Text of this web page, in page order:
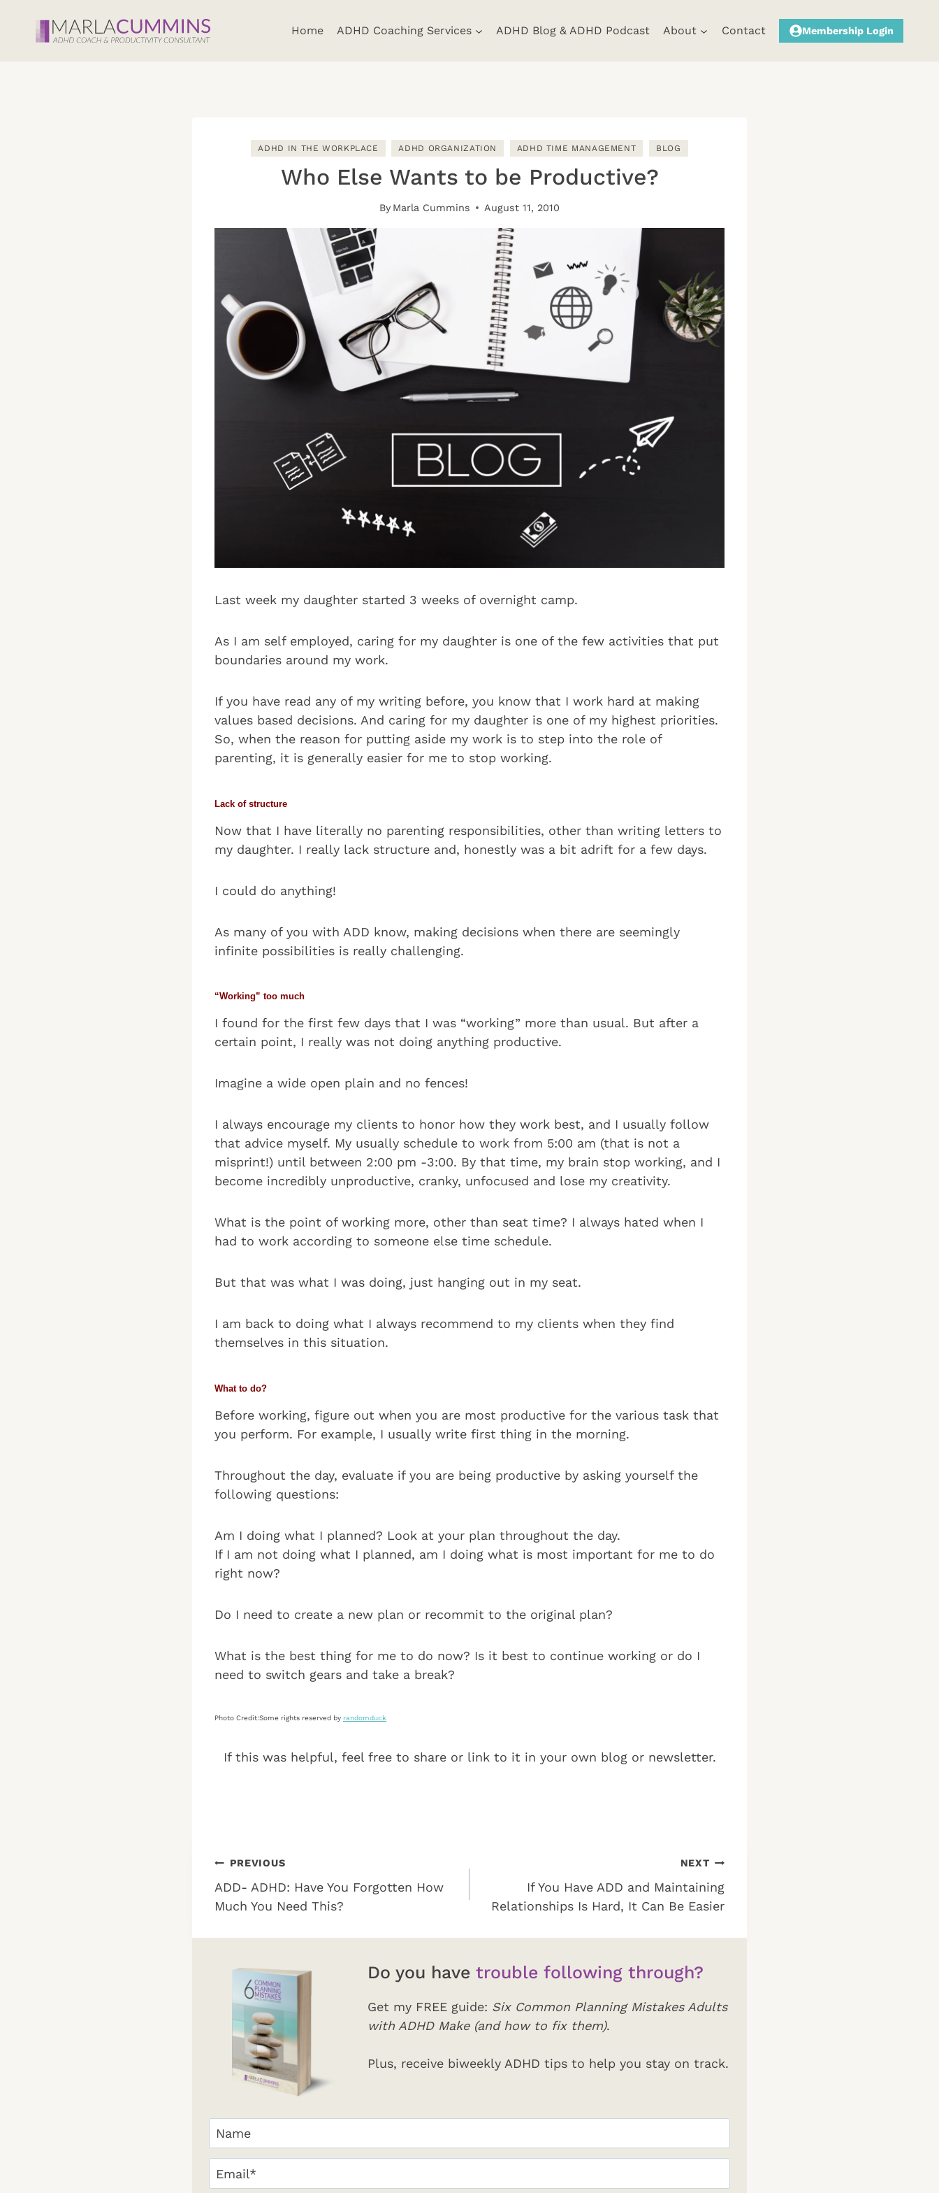
content
Home ADHD Coaching Services ADHD Blog & ADHD Podcast About Contact Membership Login
ADHD IN THE WORKPLACE ADHD ORGANIZATION ADHD TIME MANAGEMENT BLOG
Who Else Wants to be Productive?
By Marla Cummins August 11, 2010
Last week my daughter started 3 weeks of overnight camp.
As I am self employed, caring for my daughter is one of the few activities that put
boundaries around my work.
If you have read any of my writing before, you know that I work hard at making
values based decisions. And caring for my daughter is one of my highest priorities.
So, when the reason for putting aside my work is to step into the role of
parenting, it is generally easier for me to stop working.
Lack of structure
Now that I have literally no parenting responsibilities, other than writing letters to
my daughter. I really lack structure and, honestly was a bit adrift for a few days.
I could do anything!
As many of you with ADD know, making decisions when there are seemingly
infinite possibilities is really challenging.
“Working” too much
I found for the first few days that I was “working” more than usual. But after a
certain point, I really was not doing anything productive.
Imagine a wide open plain and no fences!
I always encourage my clients to honor how they work best, and I usually follow
that advice myself. My usually schedule to work from 5:00 am (that is not a
misprint!) until between 2:00 pm -3:00. By that time, my brain stop working, and I
become incredibly unproductive, cranky, unfocused and lose my creativity.
What is the point of working more, other than seat time? I always hated when I
had to work according to someone else time schedule.
But that was what I was doing, just hanging out in my seat.
I am back to doing what I always recommend to my clients when they find
themselves in this situation.
What to do?
Before working, figure out when you are most productive for the various task that
you perform. For example, I usually write first thing in the morning.
Throughout the day, evaluate if you are being productive by asking yourself the
following questions:
Am I doing what I planned? Look at your plan throughout the day.
If I am not doing what I planned, am I doing what is most important for me to do
right now?
Do I need to create a new plan or recommit to the original plan?
What is the best thing for me to do now? Is it best to continue working or do I
need to switch gears and take a break?
Photo Credit:Some rights reserved by randomduck
If this was helpful, feel free to share or link to it in your own blog or newsletter.
Post
navigation
PREVIOUS
ADD- ADHD: Have You Forgotten How
Much You Need This?
NEXT
If You Have ADD and Maintaining
Relationships Is Hard, It Can Be Easier
Do you have trouble following through?
Get my FREE guide: Six Common Planning Mistakes Adults
with ADHD Make (and how to fix them).
Plus, receive biweekly ADHD tips to help you stay on track.
Your
Name(Required)
First
Email (Required)